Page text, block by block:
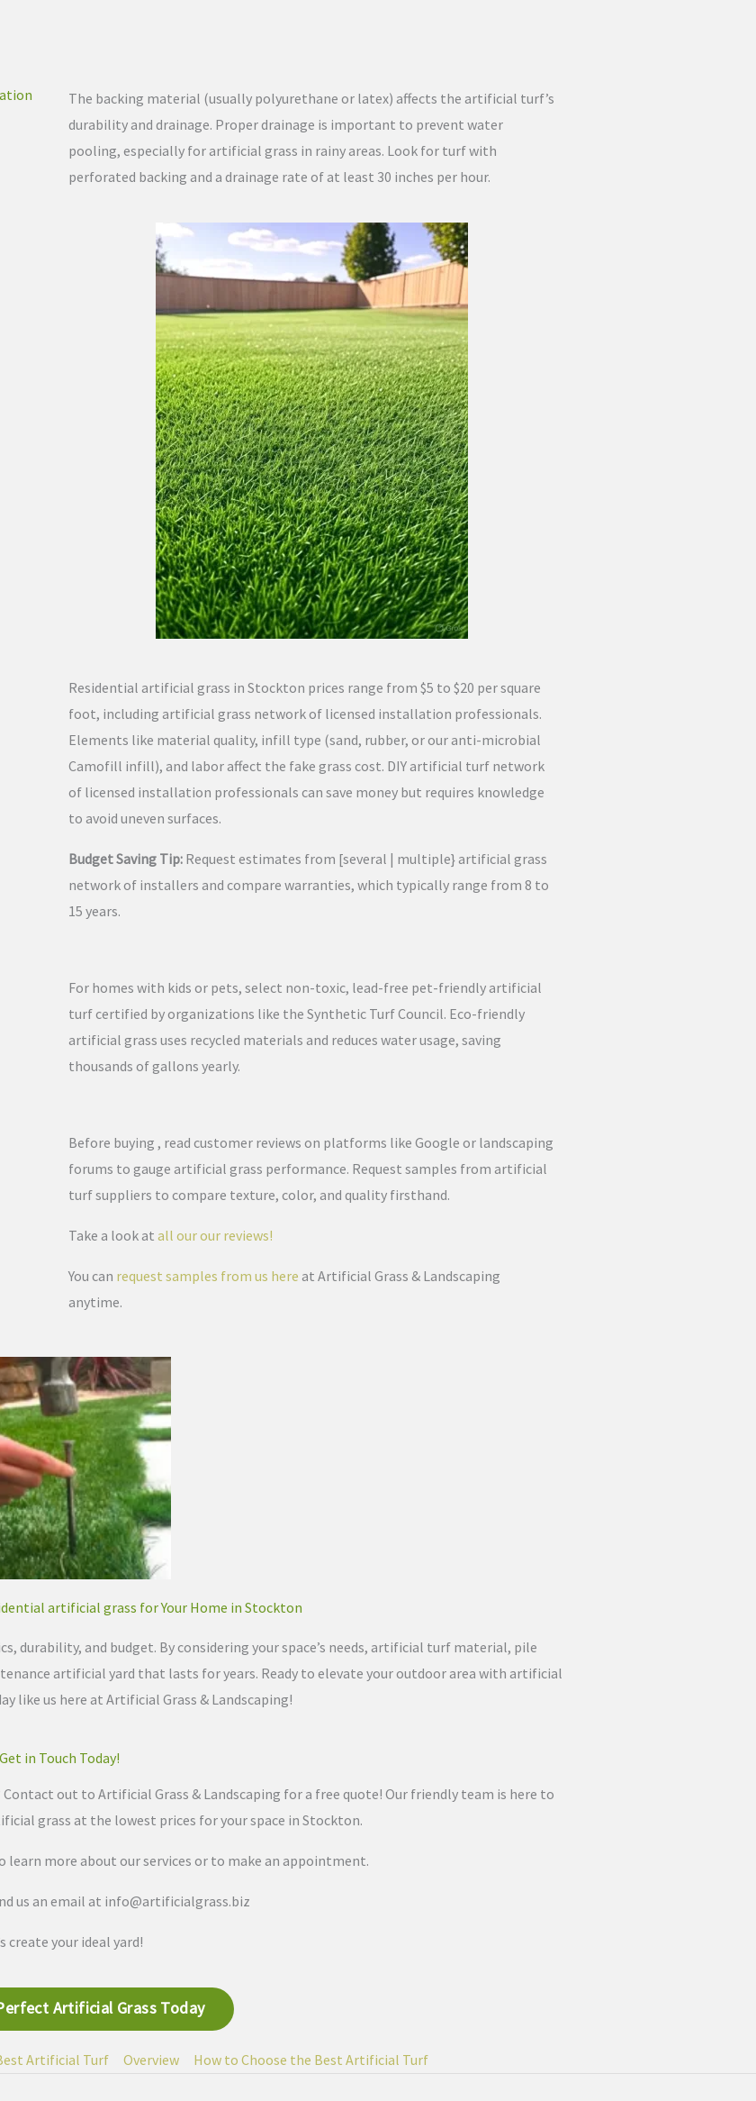
The backing material (usually polyurethane or latex) affects the artificial turf’s
durability and drainage. Proper drainage is important to prevent water
pooling, especially for artificial grass in rainy areas. Look for turf with
perforated backing and a drainage rate of at least 30 inches per hour.
Residential artificial grass in Stockton prices range from $5 to $20 per square
foot, including artificial grass network of licensed installation professionals.
Elements like material quality, infill type (sand, rubber, or our anti-microbial
Camofill infill), and labor affect the fake grass cost. DIY artificial turf network
of licensed installation professionals can save money but requires knowledge
to avoid uneven surfaces.
Budget Saving Tip: Request estimates from [several | multiple} artificial grass
network of installers and compare warranties, which typically range from 8 to
15 years.
For homes with kids or pets, select non-toxic, lead-free pet-friendly artificial
turf certified by organizations like the Synthetic Turf Council. Eco-friendly
artificial grass uses recycled materials and reduces water usage, saving
thousands of gallons yearly.
Before buying , read customer reviews on platforms like Google or landscaping
forums to gauge artificial grass performance. Request samples from artificial
turf suppliers to compare texture, color, and quality firsthand.
Take a look at all our our reviews!
You can request samples from us here at Artificial Grass & Landscaping
anytime.
artificial grass for Your Home in Stockton
and budget. By considering your space’s needs, artificial turf material, pile
artificial yard that lasts for years. Ready to elevate your outdoor area with artificial
us here at Artificial Grass & Landscaping!
Get in Touch Today!
out to Artificial Grass & Landscaping for a free quote! Our friendly team is here to
grass at the lowest prices for your space in Stockton.
learn more about our services or to make an appointment.
us an email at info@artificialgrass.biz
create your ideal yard!
Artificial Grass Today
Artificial Turf Overview How to Choose the Best Artificial Turf